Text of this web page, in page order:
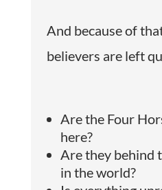
And because of
believers are left
Are the Four
here?
Are they behind
in the world?